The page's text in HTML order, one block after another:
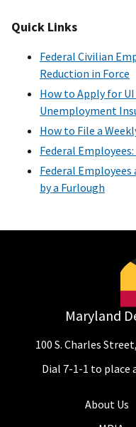
Quick Links
Federal Civilian
Reduction in Force
How to Apply for
Unemployment
How to File a
Federal
Federal
by a Furlough
Maryland
100 S. Charles
Dial 7-1-1 to place
About Us